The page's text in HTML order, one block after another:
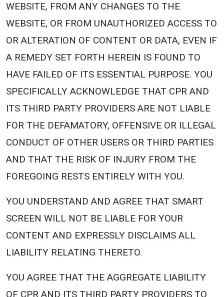
WEBSITE, FROM ANY CHANGES TO THE
WEBSITE, OR FROM UNAUTHORIZED ACCESS TO
OR ALTERATION OF CONTENT OR DATA, EVEN IF
A REMEDY SET FORTH HEREIN IS FOUND TO
HAVE FAILED OF ITS ESSENTIAL PURPOSE. YOU
SPECIFICALLY ACKNOWLEDGE THAT CPR AND
ITS THIRD PARTY PROVIDERS ARE NOT LIABLE
FOR THE DEFAMATORY, OFFENSIVE OR ILLEGAL
CONDUCT OF OTHER USERS OR THIRD PARTIES
AND THAT THE RISK OF INJURY FROM THE
FOREGOING RESTS ENTIRELY WITH YOU.
YOU UNDERSTAND AND AGREE THAT SMART
SCREEN WILL NOT BE LIABLE FOR YOUR
CONTENT AND EXPRESSLY DISCLAIMS ALL
LIABILITY RELATING THERETO.
YOU AGREE THAT THE AGGREGATE LIABILITY
OF CPR AND ITS THIRD PARTY PROVIDERS TO